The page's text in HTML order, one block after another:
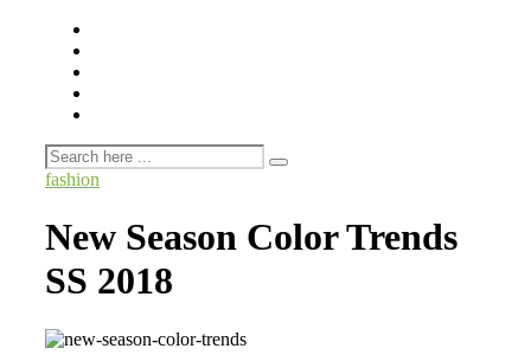
fashion
New Season Color Trends
SS 2018